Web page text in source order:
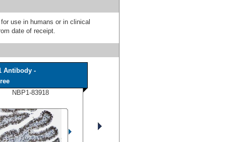
use in humans or in clinical
date of receipt.
Antibody -
NBP1-83918